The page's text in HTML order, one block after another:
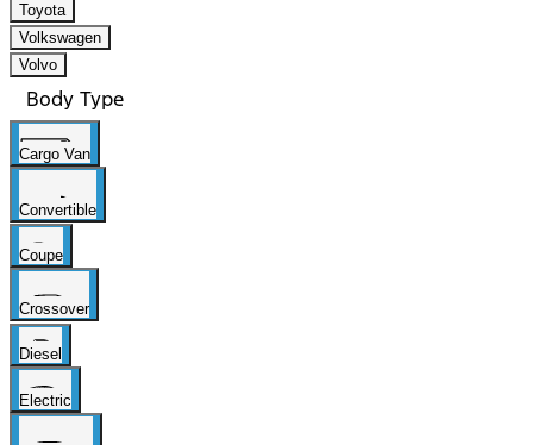
Toyota
Volkswagen
Volvo
Body Type
Cargo Van
Convertible
Coupe
Crossover
Diesel
Electric